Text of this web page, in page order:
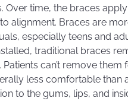
Over time, the braces
alignment. Braces are
especially teens and
traditional braces
can’t remove them
less comfortable than
to the gums, lips, and